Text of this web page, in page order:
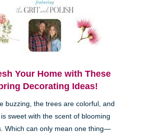
Your Home with These
Decorating Ideas!
buzzing, the trees are colorful, and
sweet with the scent of blooming
Which can only mean one thing—